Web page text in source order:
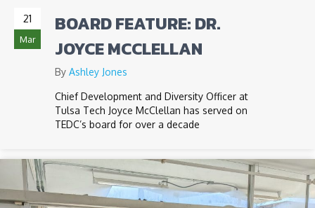
21
Mar
BOARD FEATURE: DR.
JOYCE MCCLELLAN
By Ashley Jones
Chief Development and Diversity Officer at
Tulsa Tech Joyce McClellan has served on
TEDC’s board for over a decade